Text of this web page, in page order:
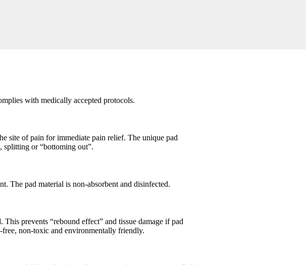
with medically accepted protocols.
site of pain for immediate pain relief. The unique pad
splitting or “bottoming out”.
The pad material is non-absorbent and disinfected.
prevents “rebound effect” and tissue damage if pad
free, non-toxic and environmentally friendly.